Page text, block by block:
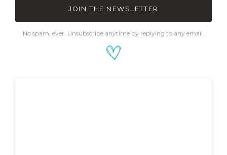
JOIN THE NEWSLETTER
No spam, ever. Unsubscribe anytime by replying to any email.